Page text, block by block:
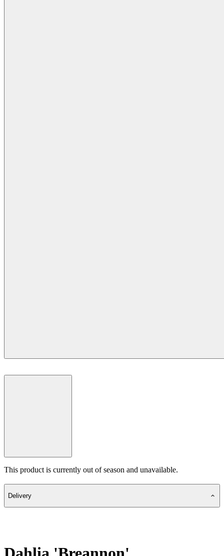
This product is currently out of season and unavailable.
Delivery